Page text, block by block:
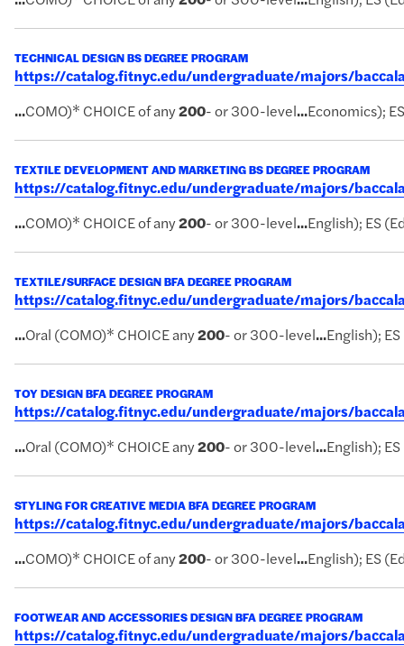
TECHNICAL DESIGN BS DEGREE PROGRAM
https://catalog.fitnyc.edu/undergraduate/majors/
...COMO)* CHOICE of any200- or 300-level...Economics);
TEXTILE DEVELOPMENT AND MARKETING BS DEGREE PROGRAM
https://catalog.fitnyc.edu/undergraduate/majors/
...COMO)* CHOICE of any200- or 300-level...English); ES
TEXTILE/SURFACE DESIGN BFA DEGREE PROGRAM
https://catalog.fitnyc.edu/undergraduate/majors/
...Oral (COMO)* CHOICE any200- or 300-level...English);
TOY DESIGN BFA DEGREE PROGRAM
https://catalog.fitnyc.edu/undergraduate/majors/
...Oral (COMO)* CHOICE any200- or 300-level...English);
STYLING FOR CREATIVE MEDIA BFA DEGREE PROGRAM
https://catalog.fitnyc.edu/undergraduate/majors/
...COMO)* CHOICE of any200- or 300-level...English); ES
FOOTWEAR AND ACCESSORIES DESIGN BFA DEGREE PROGRAM
https://catalog.fitnyc.edu/undergraduate/majors/